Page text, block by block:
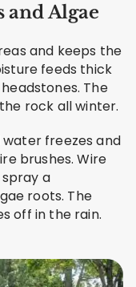
and Algae
and keeps the
feeds thick
The
rock all winter.
freezes and
brushes. Wire
a
roots. The
off in the rain.